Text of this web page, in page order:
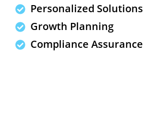
Personalized Solutions
Growth Planning
Compliance Assurance